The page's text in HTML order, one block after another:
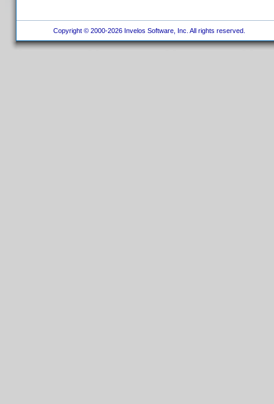
Copyright © 2000-2026 Invelos Software, Inc. All rights reserved.